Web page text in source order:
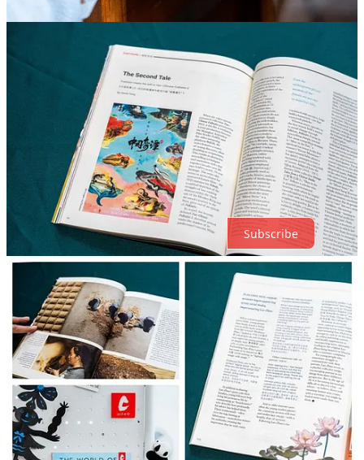
Comments Restacks
Discussions
Ready for more?
Subscribe
© 2026 The World of Chinese·Privacy∙Terms∙Collection notice
Start your Substack
Get the app
Substackis the home for great culture